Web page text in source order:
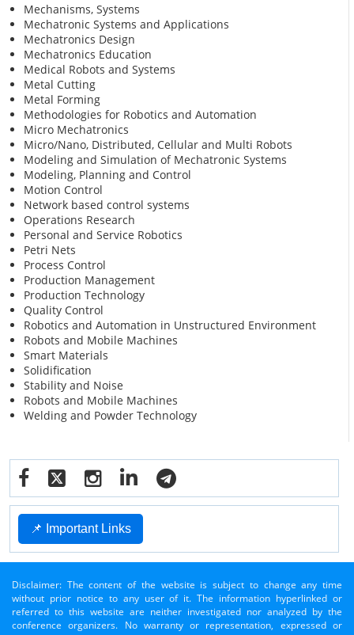
Mechanisms, Systems
Mechatronic Systems and Applications
Mechatronics Design
Mechatronics Education
Medical Robots and Systems
Metal Cutting
Metal Forming
Methodologies for Robotics and Automation
Micro Mechatronics
Micro/Nano, Distributed, Cellular and Multi Robots
Modeling and Simulation of Mechatronic Systems
Modeling, Planning and Control
Motion Control
Network based control systems
Operations Research
Personal and Service Robotics
Petri Nets
Process Control
Production Management
Production Technology
Quality Control
Robotics and Automation in Unstructured Environment
Robots and Mobile Machines
Smart Materials
Solidification
Stability and Noise
Robots and Mobile Machines
Welding and Powder Technology
📌 Important Links
Disclaimer: The content of the website is subject to change any time
without prior notice to any user of it. The information hyperlinked or
referred to this website are neither investigated nor analyzed by the
conference organizers. No warranty or representation, expressed or